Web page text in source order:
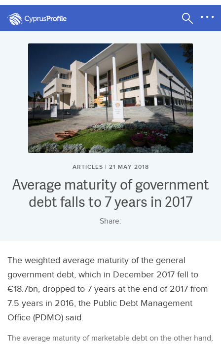
ARTICLES | 21 MAY 2018
Average maturity of government
debt falls to 7 years in 2017
Share:
The weighted average maturity of the general
government debt, which in December 2017 fell to
€18.7bn, dropped to 7 years at the end of 2017 from
7.5 years in 2016, the Public Debt Management
Office (PDMO) said.
The average maturity of marketable debt on the other hand,